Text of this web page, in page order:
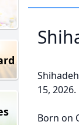
15, 2026.
Born on